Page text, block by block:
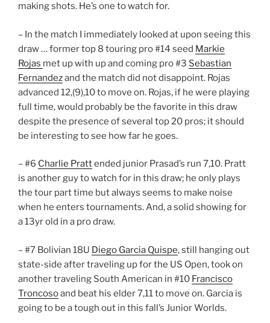
making shots. He’s one to watch for.
– In the match I immediately looked at upon seeing this
draw … former top 8 touring pro #14 seed Markie
Rojas met up with up and coming pro #3 Sebastian
Fernandezand the match did not disappoint. Rojas
advanced 12,(9),10 to move on. Rojas, if he were playing
full time, would probably be the favorite in this draw
despite the presence of several top 20 pros; it should
be interesting to see how far he goes.
– #6 Charlie Prattended junior Prasad’s run 7,10. Pratt
is another guy to watch for in this draw; he only plays
the tour part time but always seems to make noise
when he enters tournaments. And, a solid showing for
a 13yr old in a pro draw.
– #7 Bolivian 18U Diego Garcia Quispe, still hanging out
state-side after traveling up for the US Open, took on
another traveling South American in #10 Francisco
Troncosoand beat his elder 7,11 to move on. Garcia is
going to be a tough out in this fall’s Junior Worlds.